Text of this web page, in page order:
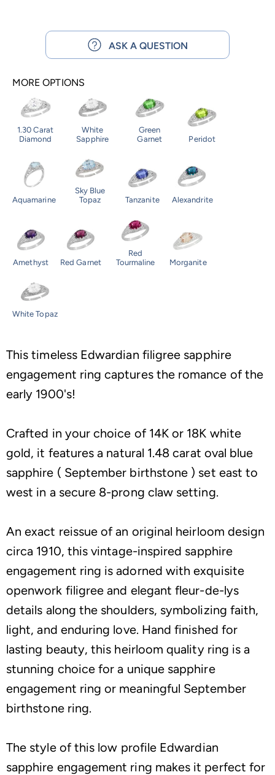
ASK A QUESTION
MORE OPTIONS
1.30 Carat
Diamond
White
Sapphire
Green
Garnet
Peridot
Aquamarine
Sky Blue
Topaz
Tanzanite Alexandrite
Amethyst Red Garnet
Red
Tourmaline
Morganite
White Topaz
This timeless Edwardian filigree sapphire
engagement ring captures the romance of the
early 1900's!
Crafted in your choice of 14K or 18K white
gold, it features a natural 1.48 carat oval blue
sapphire ( September birthstone ) set east to
west in a secure 8-prong claw setting.
An exact reissue of an original heirloom design
circa 1910, this vintage-inspired sapphire
engagement ring is adorned with exquisite
openwork filigree and elegant fleur-de-lys
details along the shoulders, symbolizing faith,
light, and enduring love. Hand finished for
lasting beauty, this heirloom quality ring is a
stunning choice for a unique sapphire
engagement ring or meaningful September
birthstone ring.
The style of this low profile Edwardian
sapphire engagement ring makes it perfect for